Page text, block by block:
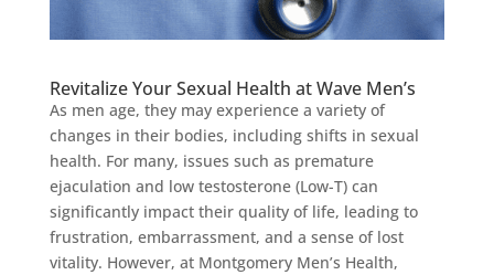
Revitalize Your Sexual Health at Wave Men’s
As men age, they may experience a variety of
changes in their bodies, including shifts in sexual
health. For many, issues such as premature
ejaculation and low testosterone (Low-T) can
significantly impact their quality of life, leading to
frustration, embarrassment, and a sense of lost
vitality. However, at Montgomery Men’s Health,